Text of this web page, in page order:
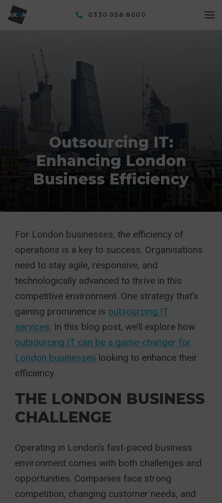
0330 058 8000
Outsourcing IT:
Enhancing London
Business Efficiency
For London businesses, the efficiency of
operations is a key to success. Organisations
need to stay agile, responsive, and
technologically advanced to thrive in this
competitive environment. One strategy that’s
gaining prominence is outsourcing IT
services. In this blog post, we’ll explore how
outsourcing IT can be a game-changer for
London businesses looking to enhance their
efficiency.
THE LONDON BUSINESS
CHALLENGE
Operating in London’s fast-paced business
environment comes with both challenges and
opportunities. Companies face strong
competition, changing customer needs, and